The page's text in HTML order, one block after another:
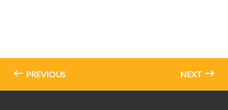
PREVIOUS NEXT